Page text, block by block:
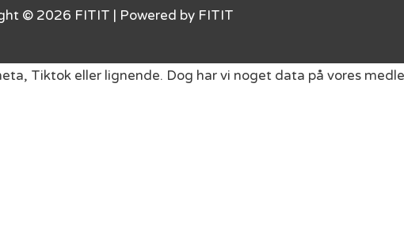
© 2026 FITIT | Powered by FITIT
Tiktok eller lignende. Dog har vi noget data på vores